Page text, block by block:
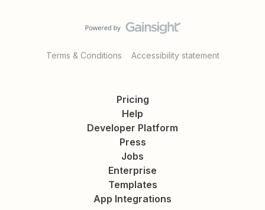
Terms & Conditions Accessibility statement
Pricing
Help
Developer Platform
Press
Jobs
Enterprise
Templates
App Integrations